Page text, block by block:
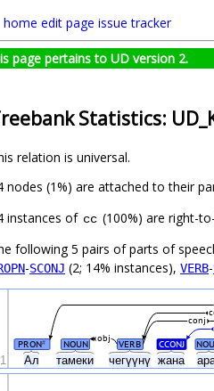
home edit page issue tracker
page pertains to UD version 2.
Statistics:
relation is universal.
nodes (1%) are attached to their
instances of cc (100%) are right-
following 5 pairs of parts of
-SCONJ (2; 14% instances), VERB-
Ал тамеки чегүүнү жана
PRON# NOUN VERB CCONJ
obj
conj
1